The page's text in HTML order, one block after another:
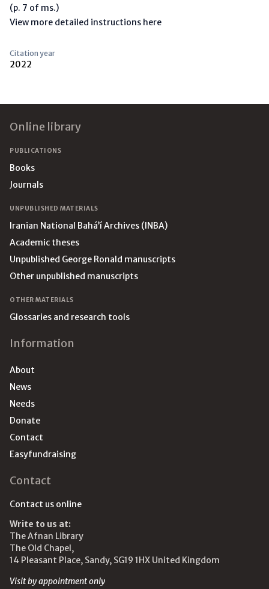
(p. 7 of ms.)
View more detailed instructions here
Citation year
2022
Online library
PUBLICATIONS
Books
Journals
UNPUBLISHED MATERIALS
Iranian National Bahá’í Archives (INBA)
Academic theses
Unpublished George Ronald manuscripts
Other unpublished manuscripts
OTHER MATERIALS
Glossaries and research tools
Information
About
News
Needs
Donate
Contact
Easyfundraising
Contact
Contact us online
Write to us at:
The Afnan Library
The Old Chapel,
14 Pleasant Place, Sandy, SG19 1HX United Kingdom
Visit by appointment only